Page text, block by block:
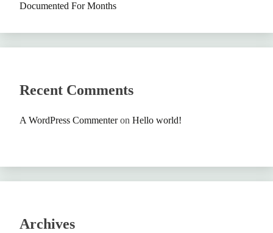
Documented For Months
Recent Comments
A WordPress Commenteron Hello world!
Archives